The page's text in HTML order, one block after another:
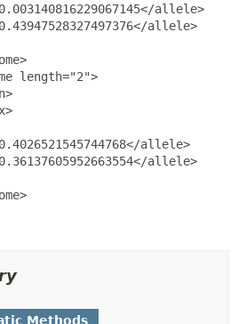
allele>
allele>
length="2">
allele>
allele>
Methods